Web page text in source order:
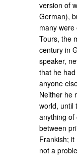
version of
German),
many
Tours, the
century in
speaker,
that he
anyone
Neither he
world, until
anything of
between
Frankish;
not a